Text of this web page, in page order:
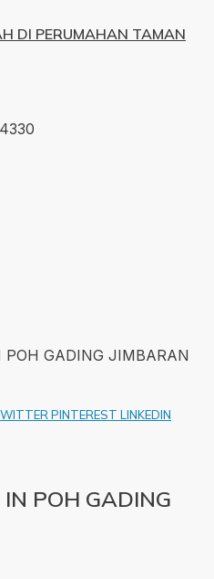
DI PERUMAHAN TAMAN
4330
POH GADING JIMBARAN
PINTEREST LINKEDIN
POH GADING